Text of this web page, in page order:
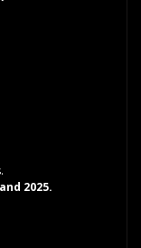
2025.